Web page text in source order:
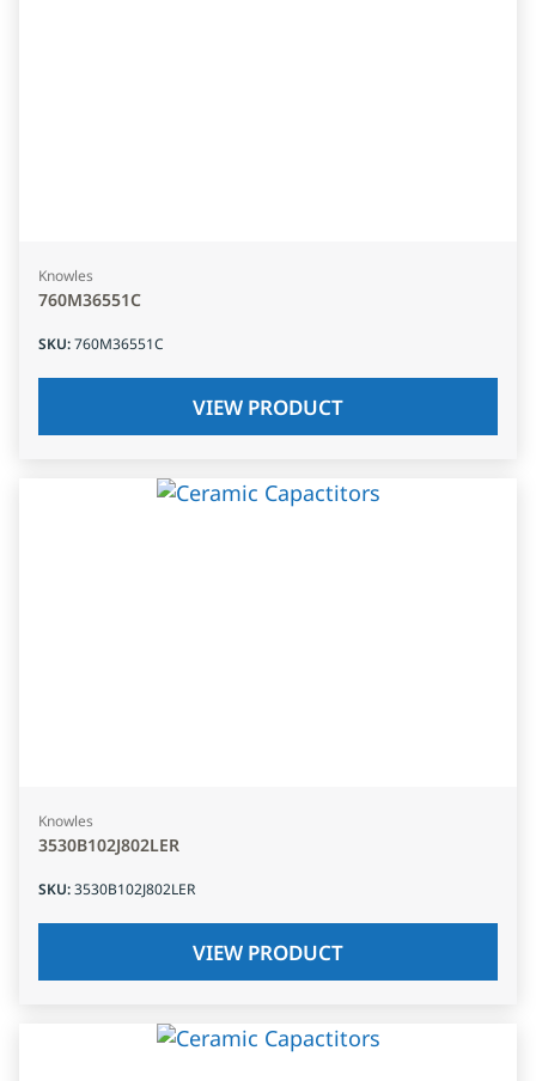
Knowles
760M36551C
SKU:760M36551C
VIEW PRODUCT
Knowles
3530B102J802LER
SKU:3530B102J802LER
VIEW PRODUCT